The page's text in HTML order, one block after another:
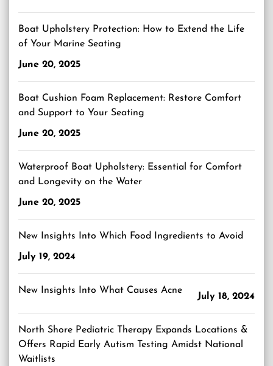
Boat Upholstery Protection: How to Extend the Life
of Your Marine Seating
June 20, 2025
Boat Cushion Foam Replacement: Restore Comfort
and Support to Your Seating
June 20, 2025
Waterproof Boat Upholstery: Essential for Comfort
and Longevity on the Water
June 20, 2025
New Insights Into Which Food Ingredients to Avoid
July 19, 2024
New Insights Into What Causes Acne
July 18, 2024
North Shore Pediatric Therapy Expands Locations &
Offers Rapid Early Autism Testing Amidst National
Waitlists